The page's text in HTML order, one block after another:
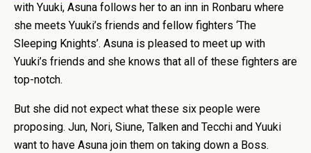
with Yuuki, Asuna follows her to an inn in Ronbaru where
she meets Yuuki’s friends and fellow fighters ‘The
Sleeping Knights’. Asuna is pleased to meet up with
Yuuki’s friends and she knows that all of these fighters are
top-notch.
But she did not expect what these six people were
proposing. Jun, Nori, Siune, Talken and Tecchi and Yuuki
want to have Asuna join them on taking down a Boss.